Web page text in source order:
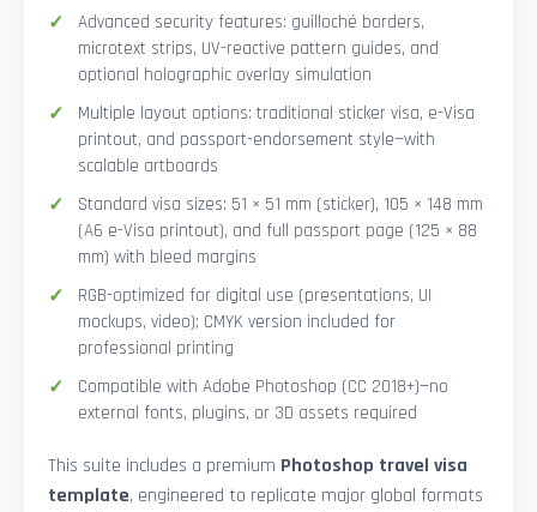
Advanced security features: guilloché borders,
microtext strips, UV-reactive pattern guides, and
optional holographic overlay simulation
Multiple layout options: traditional sticker visa, e-Visa
printout, and passport-endorsement style—with
scalable artboards
Standard visa sizes: 51 × 51 mm (sticker), 105 × 148 mm
(A6 e-Visa printout), and full passport page (125 × 88
mm) with bleed margins
RGB-optimized for digital use (presentations, UI
mockups, video); CMYK version included for
professional printing
Compatible with Adobe Photoshop (CC 2018+)—no
external fonts, plugins, or 3D assets required
This suite includes a premium Photoshop travel visa
template, engineered to replicate major global formats